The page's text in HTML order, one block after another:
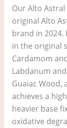
Our Alto Astral
original Alto
brand in 2024.
in the original
Cardamom
Labdanum
Guaiac Wood,
achieves a
heavier base
oxidative